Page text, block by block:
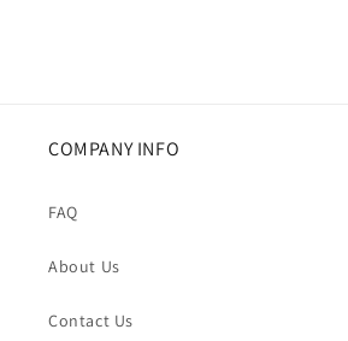
COMPANY INFO
FAQ
About Us
Contact Us